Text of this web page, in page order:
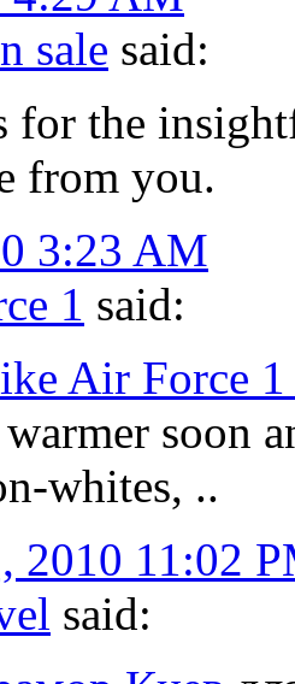
sale said:
for the
from you.
3:23 AM
1 said:
Air Force
soon
whites, ..
2010 11:02
said: